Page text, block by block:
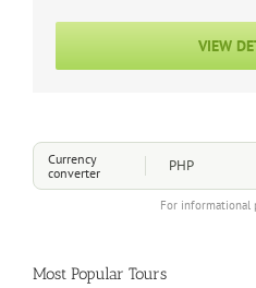
VIEW
Currency
converter
For informational
Choose a Currency
Most Popular Tours